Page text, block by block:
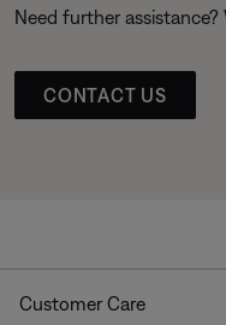
Need further assistance?
CONTACT US
Customer Care